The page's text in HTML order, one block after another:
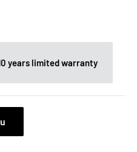
years limited warranty